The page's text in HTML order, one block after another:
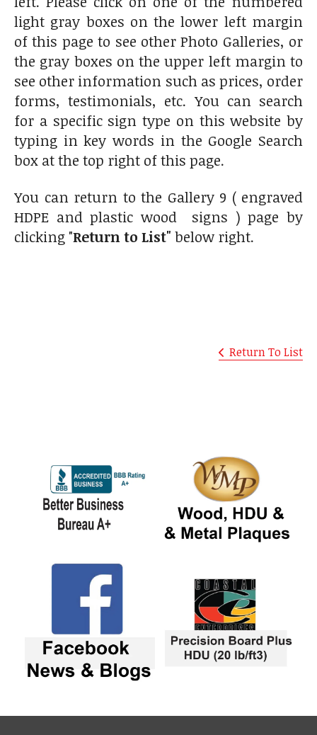
light gray boxes on the lower left margin
of this page to see other Photo Galleries, or
the gray boxes on the upper left margin to
see other information such as prices, order
forms, testimonials, etc. You can search
for a specific sign type on this website by
typing in key words in the Google Search
box at the top right of this page.
You can return to the Gallery 9 ( engraved
HDPE and plastic wood signs ) page by
clicking "Return to List" below right.
Return To List